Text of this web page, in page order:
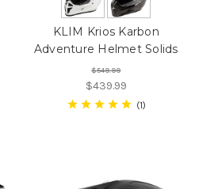
KLIM Krios Karbon
Adventure Helmet Solids
$549.99
$439.99
1